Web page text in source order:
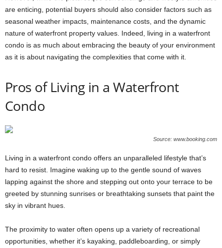
are enticing, potential buyers should also consider factors such as
seasonal weather impacts, maintenance costs, and the dynamic
nature of waterfront property values. Indeed, living in a waterfront
condo is as much about embracing the beauty of your environment
as it is about navigating the complexities that come with it.
Pros of Living in a Waterfront
Condo
Source: www.booking.com
Living in a waterfront condo offers an unparalleled lifestyle that’s
hard to resist. Imagine waking up to the gentle sound of waves
lapping against the shore and stepping out onto your terrace to be
greeted by stunning sunrises or breathtaking sunsets that paint the
sky in vibrant hues.
The proximity to water often opens up a variety of recreational
opportunities, whether it’s kayaking, paddleboarding, or simply